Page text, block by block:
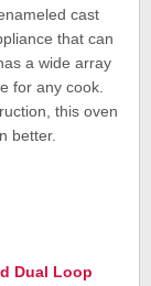
cast
that can
a wide array
for any cook.
this oven
better.
Dual Loop